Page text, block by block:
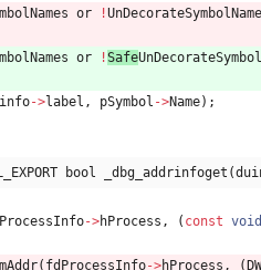
or !UnDecorateSymbolName
or !Safe
->label , pSymbol ->Name) ;
bool
->hProcess , ( const void
( fdProcessInfo->hProcess , (